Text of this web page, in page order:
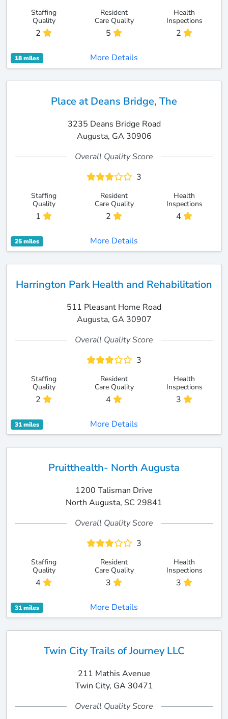
Staffing
Quality
2
Resident
Care Quality
5
Health
Inspections
2
18 miles More Details
Place at Deans Bridge, The
3235 Deans Bridge Road
Augusta, GA 30906
Overall Quality Score
3
Staffing
Quality
1
Resident
Care Quality
2
Health
Inspections
4
25 miles More Details
Harrington Park Health and Rehabilitation
511 Pleasant Home Road
Augusta, GA 30907
Overall Quality Score
3
Staffing
Quality
2
Resident
Care Quality
4
Health
Inspections
3
31 miles More Details
Pruitthealth- North Augusta
1200 Talisman Drive
North Augusta, SC 29841
Overall Quality Score
3
Staffing
Quality
4
Resident
Care Quality
3
Health
Inspections
3
31 miles More Details
Twin City Trails of Journey LLC
211 Mathis Avenue
Twin City, GA 30471
Overall Quality Score